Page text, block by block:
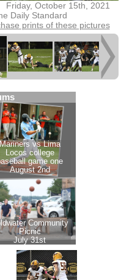
Friday, October 15th, 2021
Daily Standard
prints of these pictures